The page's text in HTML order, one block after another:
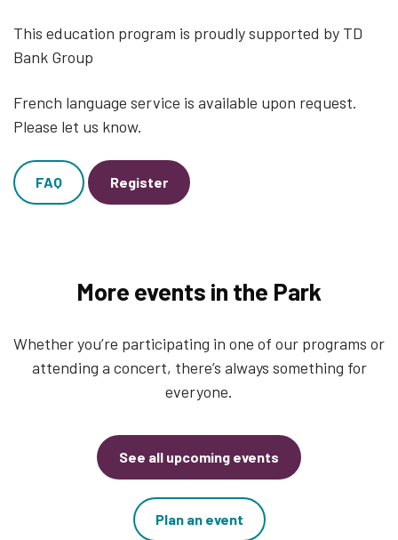
This education program is proudly supported by TD
Bank Group
French language service is available upon request.
Please let us know.
FAQ Register
More events in the Park
Whether you’re participating in one of our programs or
attending a concert, there’s always something for
everyone.
See all upcoming events
Plan an event